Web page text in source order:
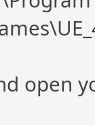
open